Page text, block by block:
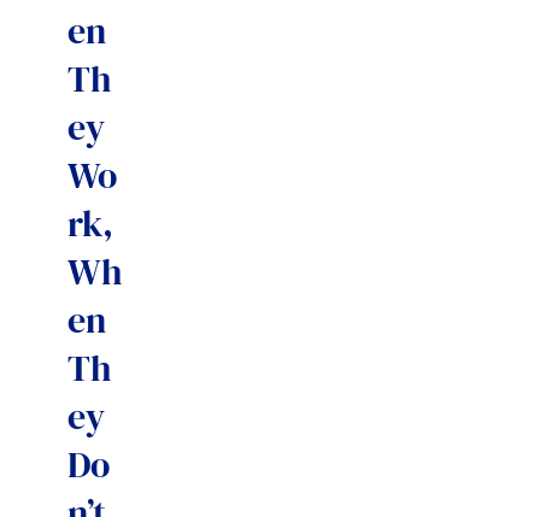
en
Th
ey
Wo
rk,
Wh
en
Th
ey
Do